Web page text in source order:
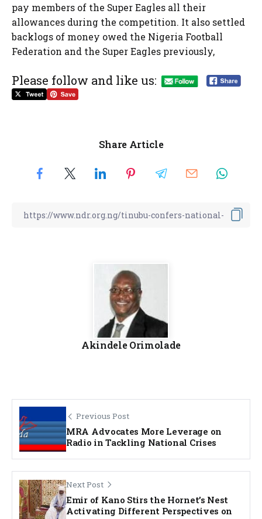
pay members of the Super Eagles all their
allowances during the competition. It also settled
backlogs of money owed the Nigeria Football
Federation and the Super Eagles previously,
Please follow and like us:
Share Article
Akindele Orimolade
Previous Post
MRA Advocates More Leverage on
Radio in Tackling National Crises
Next Post
Emir of Kano Stirs the Hornet’s Nest
Activating Different Perspectives on